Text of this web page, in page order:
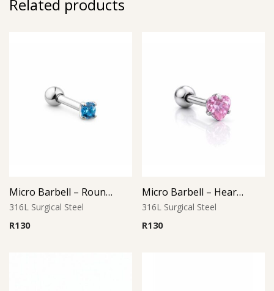
Related products
Micro Barbell – Round Aqua CZ
316L Surgical Steel
R130
Micro Barbell – Heart Pink CZ
316L Surgical Steel
R130